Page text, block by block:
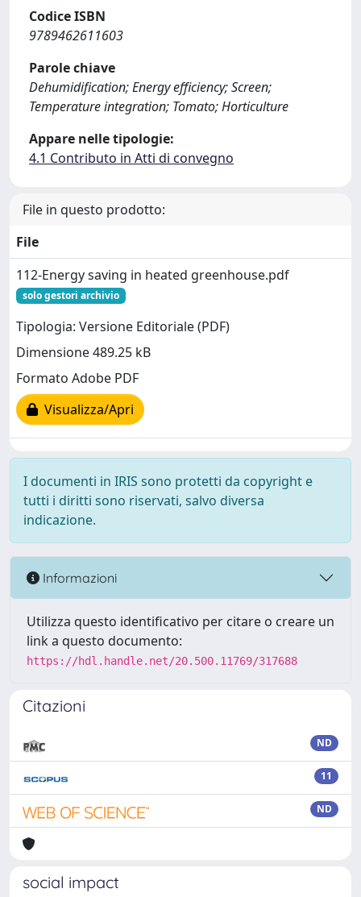
Codice ISBN
9789462611603
Parole chiave
Dehumidification; Energy efficiency; Screen;
Temperature integration; Tomato; Horticulture
Appare nelle tipologie:
4.1 Contributo in Atti di convegno
File in questo prodotto:
File
112-Energy saving in heated greenhouse.pdf
solo gestori archivio
Tipologia: Versione Editoriale (PDF)
Dimensione 489.25 kB
Formato Adobe PDF
Visualizza/Apri
I documenti in IRIS sono protetti da copyright e
tutti i diritti sono riservati, salvo diversa
indicazione.
Informazioni
Utilizza questo identificativo per citare o creare un
link a questo documento:
https://hdl.handle.net/20.500.11769/317688
Citazioni
ND
11
ND
social impact